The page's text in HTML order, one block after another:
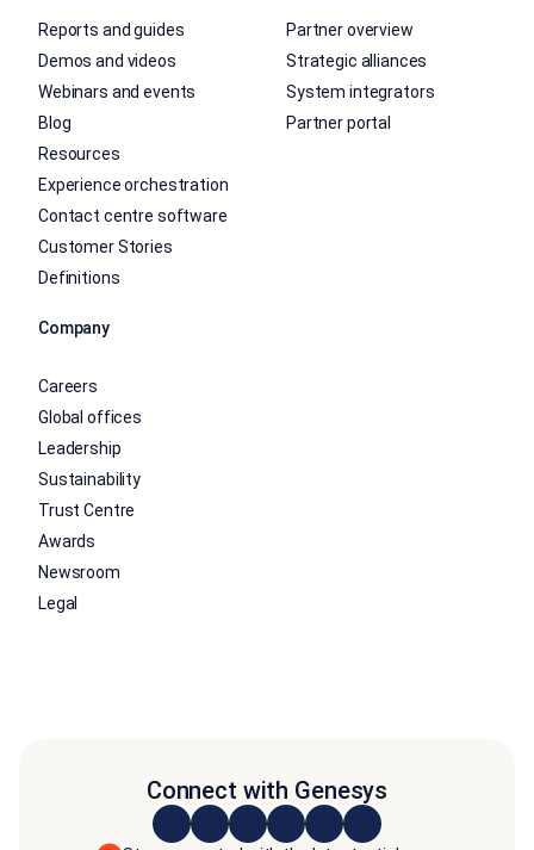
Reports and guides
Demos and videos
Webinars and events
Blog
Resources
Experience orchestration
Contact centre software
Customer Stories
Definitions
Partner overview
Strategic alliances
System integrators
Partner portal
Company
Careers
Global offices
Leadership
Sustainability
Trust Centre
Awards
Newsroom
Legal
Connect with Genesys